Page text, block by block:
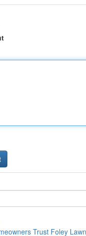
Trust Foley